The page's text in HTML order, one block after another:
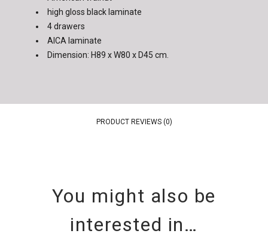
high gloss black laminate
4 drawers
AICA laminate
Dimension: H89 x W80 x D45 cm.
PRODUCT REVIEWS (0)
You might also be
interested in…